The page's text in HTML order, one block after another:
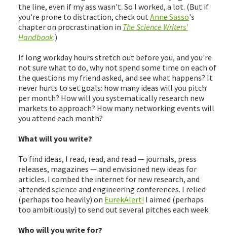
the line, even if my ass wasn't. So I worked, a lot. (But if
you're prone to distraction, check out Anne Sasso's
chapter on procrastination in The Science Writers'
Handbook.)
If long workday hours stretch out before you, and you're
not sure what to do, why not spend some time on each of
the questions my friend asked, and see what happens? It
never hurts to set goals: how many ideas will you pitch
per month? How will you systematically research new
markets to approach? How many networking events will
you attend each month?
What will you write?
To find ideas, I read, read, and read — journals, press
releases, magazines — and envisioned new ideas for
articles. I combed the internet for new research, and
attended science and engineering conferences. I relied
(perhaps too heavily) on EurekAlert! I aimed (perhaps
too ambitiously) to send out several pitches each week.
Who will you write for?